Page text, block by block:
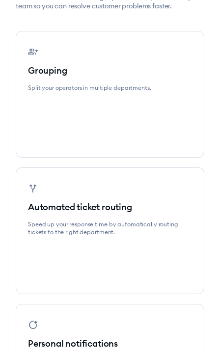
team so you can resolve customer problems faster.
group_add
Grouping
Split your operators in multiple departments.
alt_route
Automated ticket routing
Speed up your response time by automatically routing
tickets to the right department.
app_badging
Personal notifications